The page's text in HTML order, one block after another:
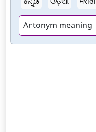
Antonym meaning